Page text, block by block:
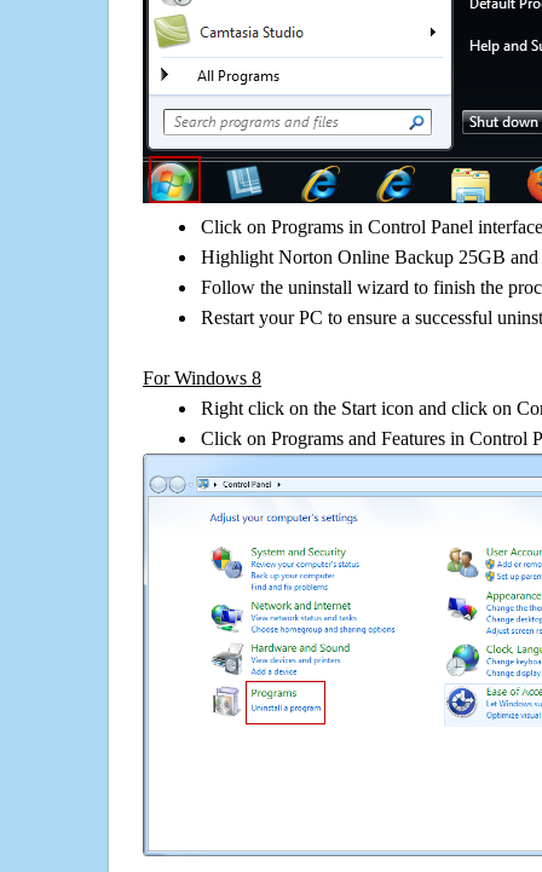
Click on Programs in Control Panel interface
Highlight Norton Online Backup 25GB
Follow the uninstall wizard to finish the
Restart your PC to ensure a successful
For Windows 8
Right click on the Start icon and click on
Click on Programs and Features in Control